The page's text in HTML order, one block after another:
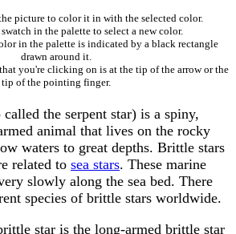
picture to color it in with the selected color.
in the palette to select a new color.
in the palette is indicated by a black rectangle
drawn around it.
you're clicking on is at the tip of the arrow or the
tip of the pointing finger.
the serpent star) is a spiny,
animal that lives on the rocky
waters to great depths. Brittle stars
related to sea stars. These marine
slowly along the sea bed. There
species of brittle stars worldwide.
star is the long-armed brittle star